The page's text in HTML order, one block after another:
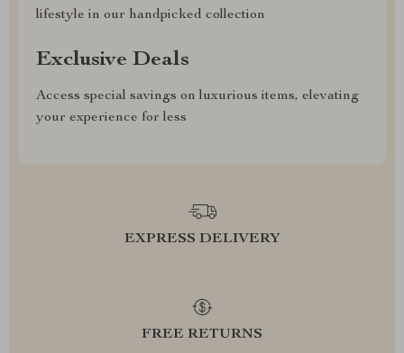
lifestyle in our handpicked collection
Exclusive Deals
Access special savings on luxurious items, elevating
your experience for less
EXPRESS DELIVERY
FREE RETURNS